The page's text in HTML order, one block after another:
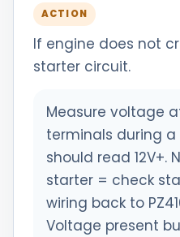
ACTION
If engine does not
starter circuit.
Measure voltage
terminals during
should read 12V+.
starter = check
wiring back to
Voltage present